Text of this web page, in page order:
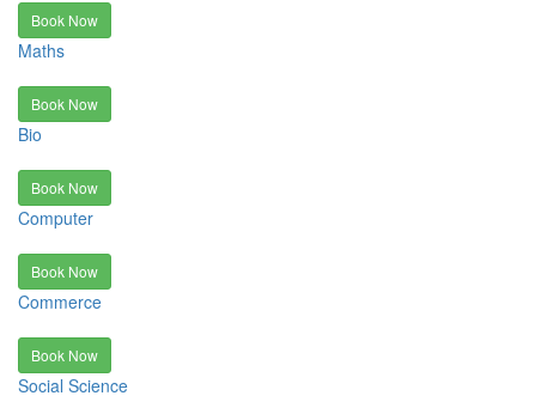
Book Now
Maths
Book Now
Bio
Book Now
Computer
Book Now
Commerce
Book Now
Social Science